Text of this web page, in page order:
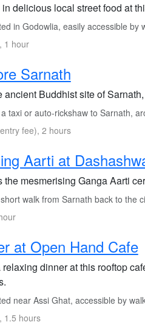
delicious local street food at
in Godowlia, easily accessible by
1 hour
Sarnath
ancient Buddhist site of
taxi or auto-rickshaw to Sarnath,
fee), 2 hours
Aarti at
the mesmerising Ganga Aarti
walk from Sarnath back to the
at Open Hand Cafe
relaxing dinner at this rooftop
near Assi Ghat, accessible by
1.5 hours